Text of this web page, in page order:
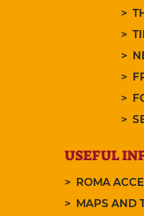
USEFUL
ROMA
MAPS AND